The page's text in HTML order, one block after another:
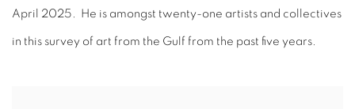
April 2025. He is amongst twenty-one artists and collectives
in this survey of art from the Gulf from the past ﬁve years.